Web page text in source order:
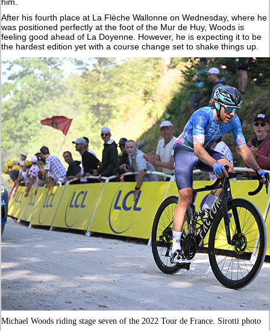
After his fourth place at La Flèche Wallonne on Wednesday, where he
was positioned perfectly at the foot of the Mur de Huy, Woods is
feeling good ahead of La Doyenne. However, he is expecting it to be
the hardest edition yet with a course change set to shake things up.
Michael Woods riding stage seven of the 2022 Tour de France. Sirotti photo